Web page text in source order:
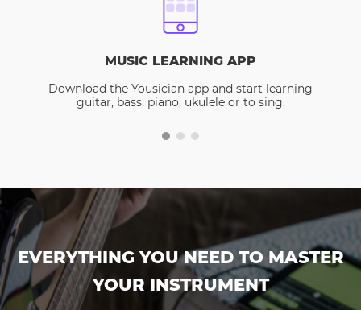
MUSIC LEARNING APP
Download the Yousician app and start learning
guitar, bass, piano, ukulele or to sing.
EVERYTHING YOU NEED TO MASTER
YOUR INSTRUMENT